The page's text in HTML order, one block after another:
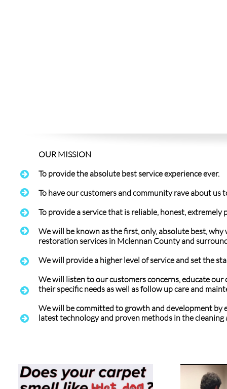
OUR MISSION​
To provide the absolute best service experience ever.
To have our customers and community rave about us
To provide a service that is reliable, honest,
We will be known as the first, only, absolute best,
restoration services in Mclennan County and
We will provide a higher level of service and set the
We will listen to our customers concerns, educate
their specific needs as well as follow up care and
We will be committed to growth and development by
latest technology and proven methods in the






